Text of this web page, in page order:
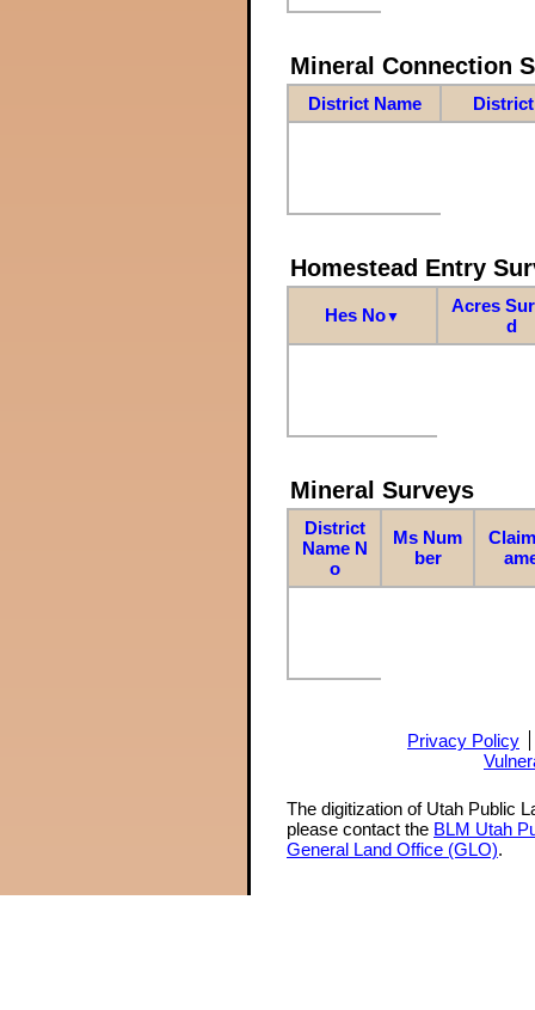
Mineral Connection
District Name
Homestead Entry
Hes No▼
Acres
d
Mineral Surveys
District
Name N
o
Ms Num
ber
Privacy Policy
The digitization of Utah Public
please contact the BLM Utah
General Land Office (GLO).